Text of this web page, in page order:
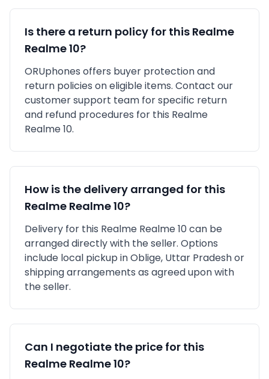
Is there a return policy for this Realme
Realme 10?
ORUphones offers buyer protection and
return policies on eligible items. Contact our
customer support team for specific return
and refund procedures for this Realme
Realme 10.
How is the delivery arranged for this
Realme Realme 10?
Delivery for this Realme Realme 10can be
arranged directly with the seller. Options
include local pickup inOblige, Uttar Pradeshor
shipping arrangements as agreed upon with
the seller.
Can I negotiate the price for this
Realme Realme 10?